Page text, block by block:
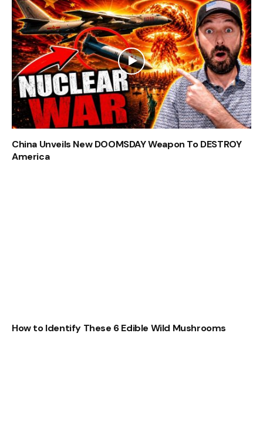
China Unveils New DOOMSDAY Weapon To DESTROY
America
How to Identify These 6 Edible Wild Mushrooms